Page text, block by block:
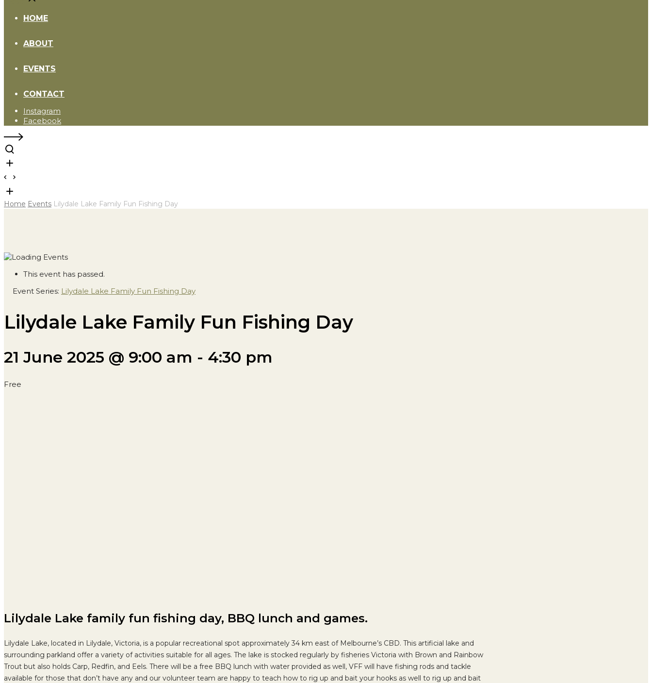
HOME
ABOUT
EVENTS
CONTACT
Instagram
Facebook
Home Events Lilydale Lake Family Fun Fishing Day
This event has passed.
Event Series: Lilydale Lake Family Fun Fishing Day
Lilydale Lake Family Fun Fishing Day
21 June 2025 @ 9:00 am - 4:30 pm
Free
Lilydale Lake family fun fishing day, BBQ lunch and games.
Lilydale Lake, located in Lilydale, Victoria, is a popular recreational spot approximately 34 km east of Melbourne’s CBD. This artificial lake and
surrounding parkland offer a variety of activities suitable for all ages. The lake is stocked regularly by fisheries Victoria with Brown and Rainbow
Trout but also holds Carp, Redfin, and Eels. There will be a free BBQ lunch with water provided as well, VFF will have fishing rods and tackle
available for those that don’t have any and our volunteer team are happy to teach how to rig up and bait your hooks as well to rig up and bait